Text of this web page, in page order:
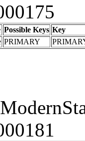
Possible Keys Key
PRIMARY